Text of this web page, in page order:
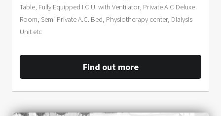
Table, Fully Equipped I.C.U. with Ventilator, Private A.C Deluxe
Room, Semi-Private A.C. Bed, Physiotherapy center, Dialysis
Unit etc
Find out more